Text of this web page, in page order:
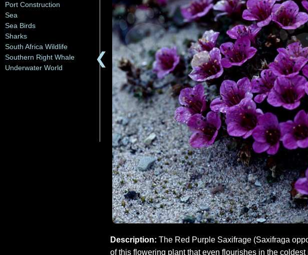
Port Construction
Sea
Sea Birds
Sharks
South Africa Wildlife
Southern Right Whale
Underwater World
❮
Description: The Red Purple Saxifrage (Saxifraga
of this flowering plant that even flourishes in the